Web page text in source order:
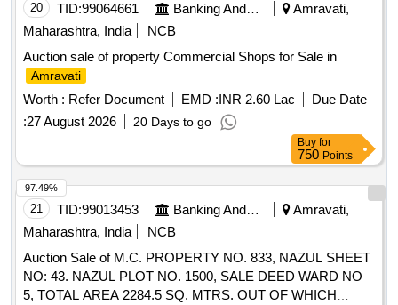
20 TID:99064661 Banking And Mutual Funds And Leasings
Amravati,
Maharashtra, India
NCB
Auction sale of property Commercial Shops for Sale in
Amravati
Worth : Refer Document EMD :INR 2.60 Lac
Due Date
:27 August 2026 20 Days to go
Buy for
750 Points
21 TID:99013453 Banking And Mutual Funds And Leasings
Amravati,
Maharashtra, India
NCB
Auction Sale of M.C. PROPERTY NO. 833, NAZUL SHEET
NO: 43. NAZUL PLOT NO. 1500, SALE DEED WARD NO
5, TOTAL AREA 2284.5 SQ. MTRS. OUT OF WHICH
97.49%